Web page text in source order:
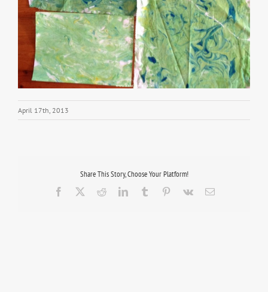
April 17th, 2013
Share This Story, Choose Your Platform!
Facebook RedditLinkedInTumblr Pinterest
Vk Email